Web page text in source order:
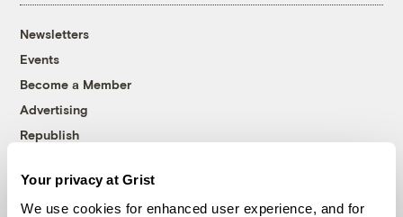
Your privacy at Grist
We use cookies for enhanced user experience, and for
Newsletters
Events
Become a Member
Advertising
Republish